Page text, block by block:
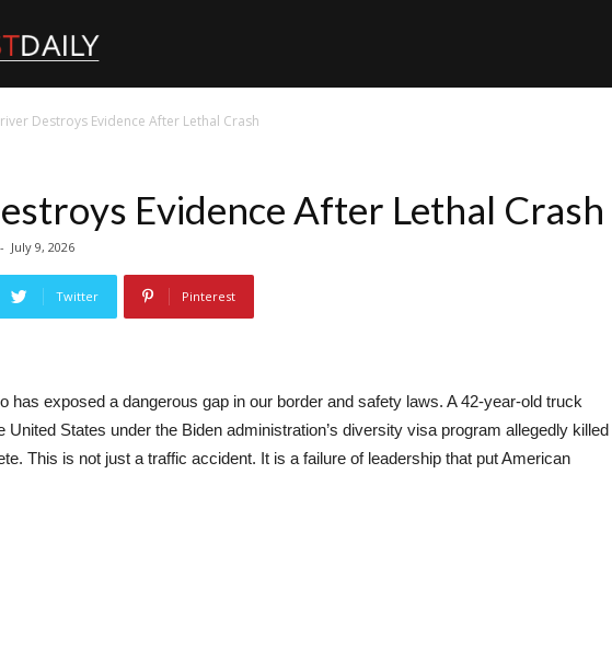
Steadfast
Daily
Destroys Evidence After Lethal Crash
Evidence After Lethal Crash
- July 9, 2026
Twitter Pinterest
has exposed a dangerous gap in our border and safety laws. A 42-year-old truck
United States under the Biden administration’s diversity visa program allegedly killed
This is not just a traffic accident. It is a failure of leadership that put American